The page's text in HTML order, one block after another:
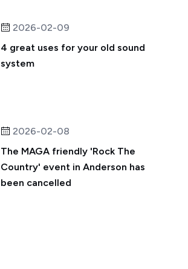
2026-02-09
4 great uses for your old sound
system
2026-02-08
The MAGA friendly 'Rock The
Country' event in Anderson has
been cancelled